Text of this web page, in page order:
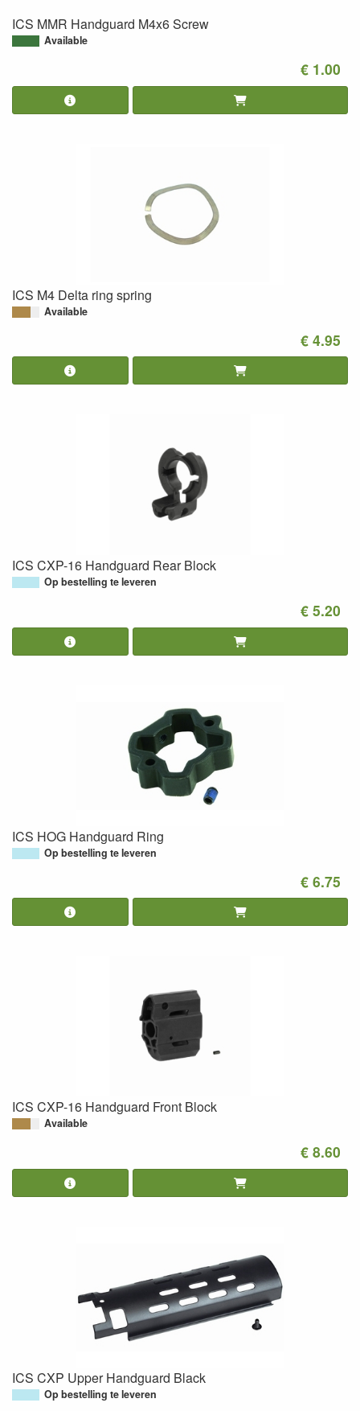
ICS MMR Handguard M4x6 Screw
Available
€ 1.00
ICS M4 Delta ring spring
Available
€ 4.95
ICS CXP-16 Handguard Rear Block
Op bestelling te leveren
€ 5.20
ICS HOG Handguard Ring
Op bestelling te leveren
€ 6.75
ICS CXP-16 Handguard Front Block
Available
€ 8.60
ICS CXP Upper Handguard Black
Op bestelling te leveren